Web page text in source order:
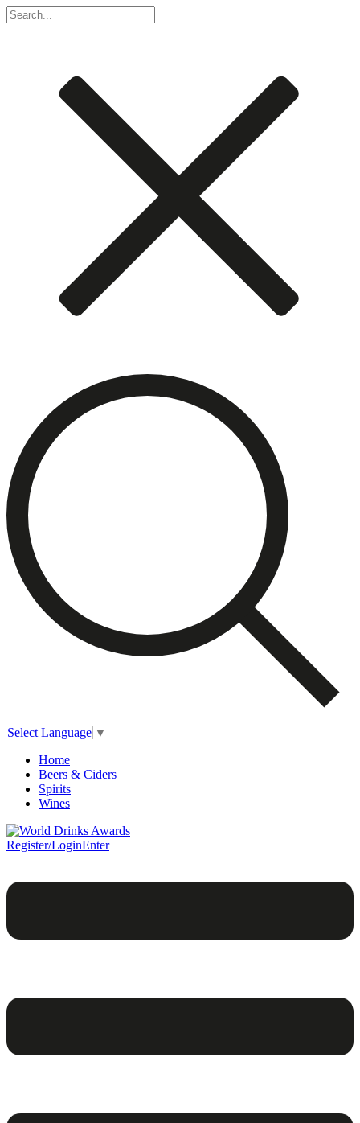
Select Language ▼
Home
Beers & Ciders
Spirits
Wines
Register/LoginEnter